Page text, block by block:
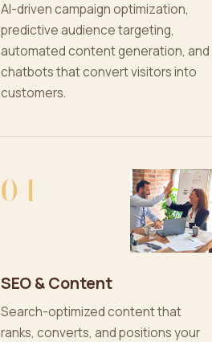
AI-driven campaign optimization,
predictive audience targeting,
automated content generation, and
chatbots that convert visitors into
customers.
04
SEO & Content
Search-optimized content that
ranks, converts, and positions your